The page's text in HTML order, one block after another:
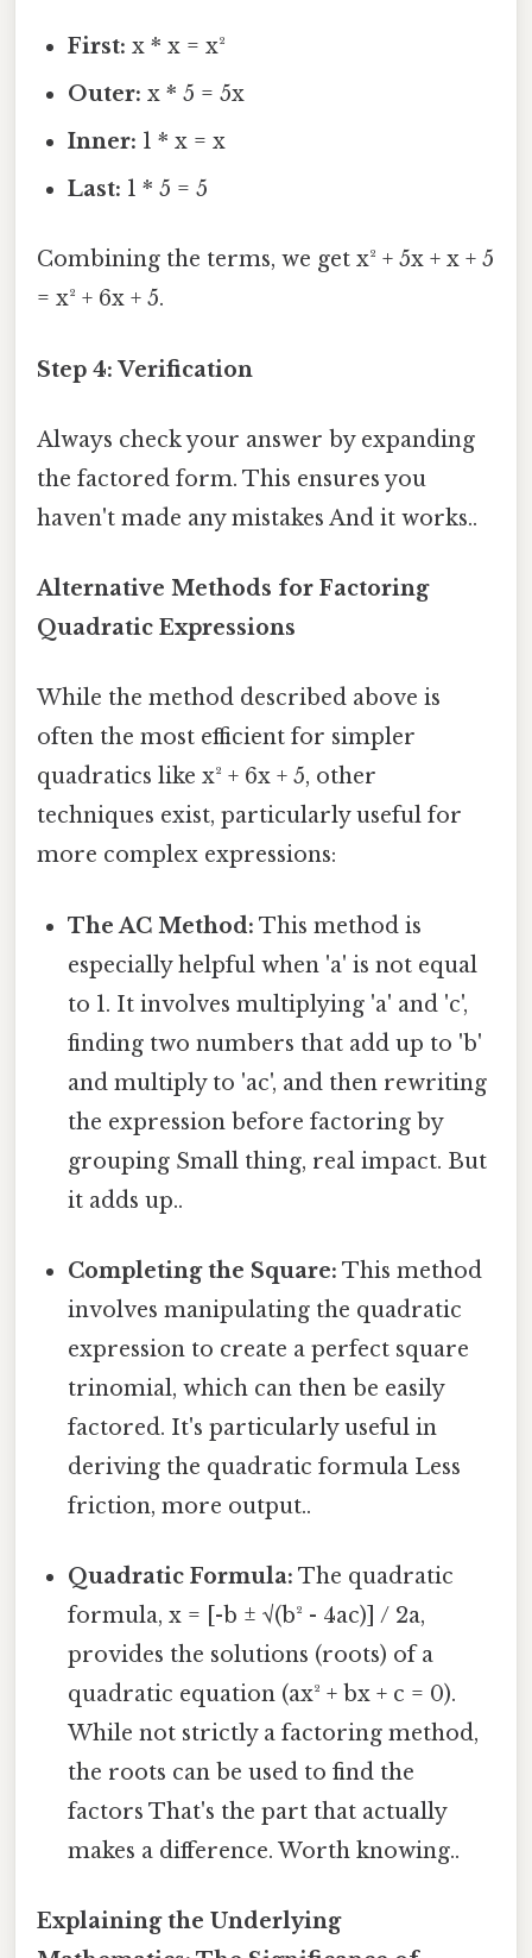
First: x * x = x²
Outer: x * 5 = 5x
Inner: 1 * x = x
Last: 1 * 5 = 5
Combining the terms, we get x² + 5x + x + 5
= x² + 6x + 5.
Step 4: Verification
Always check your answer by expanding
the factored form. This ensures you
haven't made any mistakes And it works..
Alternative Methods for Factoring
Quadratic Expressions
While the method described above is
often the most efficient for simpler
quadratics like x² + 6x + 5, other
techniques exist, particularly useful for
more complex expressions:
The AC Method: This method is
especially helpful when 'a' is not equal
to 1. It involves multiplying 'a' and 'c',
finding two numbers that add up to 'b'
and multiply to 'ac', and then rewriting
the expression before factoring by
grouping Small thing, real impact. But
it adds up..
Completing the Square: This method
involves manipulating the quadratic
expression to create a perfect square
trinomial, which can then be easily
factored. It's particularly useful in
deriving the quadratic formula Less
friction, more output..
Quadratic Formula: The quadratic
formula, x = [-b ± √(b² - 4ac)] / 2a,
provides the solutions (roots) of a
quadratic equation (ax² + bx + c = 0).
While not strictly a factoring method,
the roots can be used to find the
factors That's the part that actually
makes a difference. Worth knowing..
Explaining the Underlying